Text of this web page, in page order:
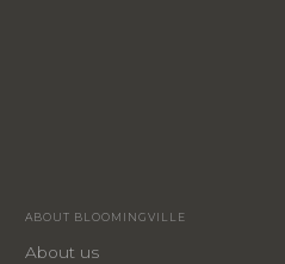
ABOUT BLOOMINGVILLE
About us